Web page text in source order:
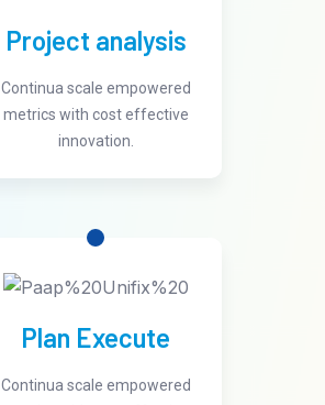
Project analysis
Continua scale empowered
metrics with cost effective
innovation.
Plan Execute
Continua scale empowered